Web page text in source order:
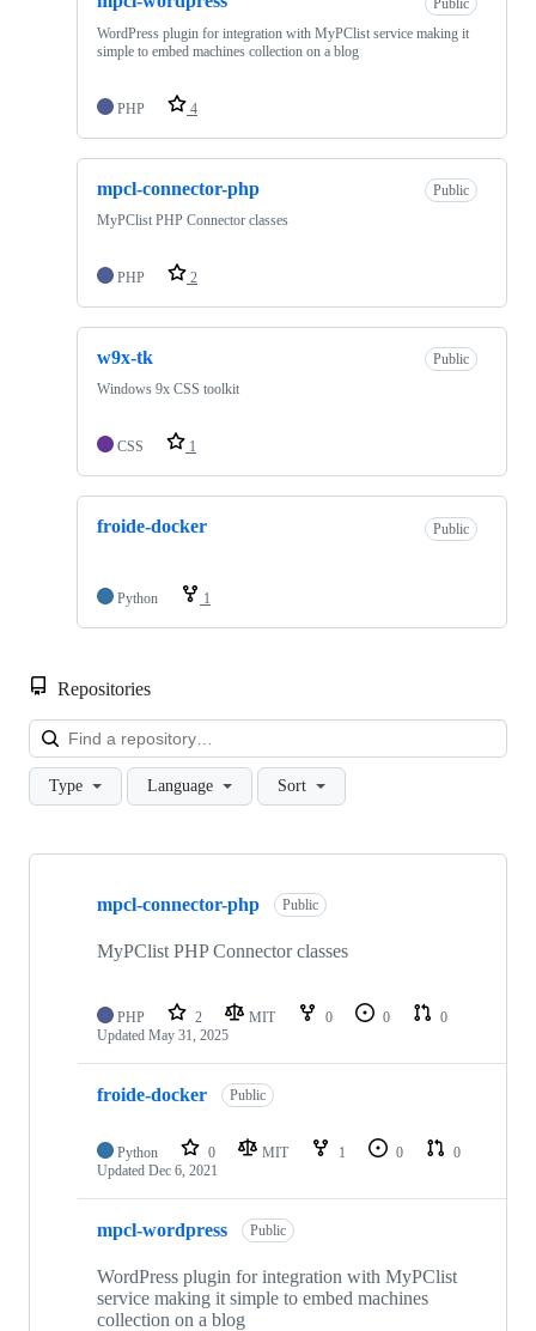
WordPress plugin for integration with MyPClist service making it
simple to embed machines collection on a blog
PHP 4
mpcl-connector-php
Public
MyPClist PHP Connector classes
PHP 2
w9x-tk
Public
Windows 9x CSS toolkit
CSS 1
froide-docker Public
Python 1
Repositories
Type Language Sort
Showing
repositories
mpcl-connector-php Public
MyPClist PHP Connector classes
PHP 2 MIT 0 0
0
Updated May 31, 2025
froide-docker Public
Python 0 MIT 1 0
0
Updated Dec 6, 2021
mpcl-wordpress Public
WordPress plugin for integration with MyPClist
service making it simple to embed machines
collection on a blog